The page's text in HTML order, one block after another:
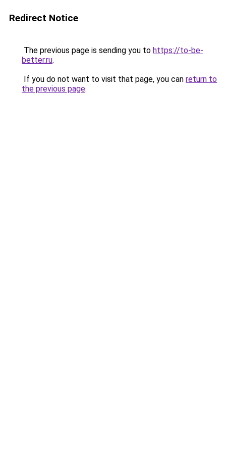
Redirect Notice
The previous page is sending you to https://to-be-
better.ru.
If you do not want to visit that page, you can return to
the previous page.